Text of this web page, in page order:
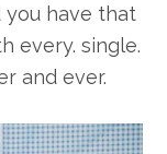
have that
every. single.
and ever.